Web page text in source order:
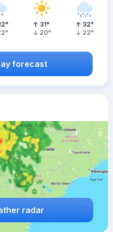
radar
°
°
31°
20°
32°
22°
forecast